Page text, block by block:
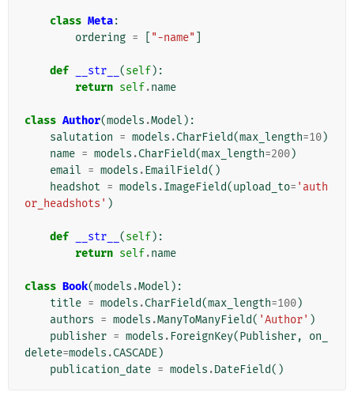
class Meta:
ordering = "-name"
def __str__ (self):
return self.name
class Author(models .Model ):
salutation = models .CharField(max_length=10)
name = models .CharField(max_length=200)
email = models .EmailField()
headshot = models .ImageField(upload_to= 'auth
or_headshots' )
def __str__ (self):
return self.name
class Book(models .Model ):
title = models .CharField(max_length=100)
authors = models .ManyToManyField( 'Author' )
publisher = models . ForeignKey(Publisher,
on_
delete=models .CASCADE)
publication_date = models .DateField()